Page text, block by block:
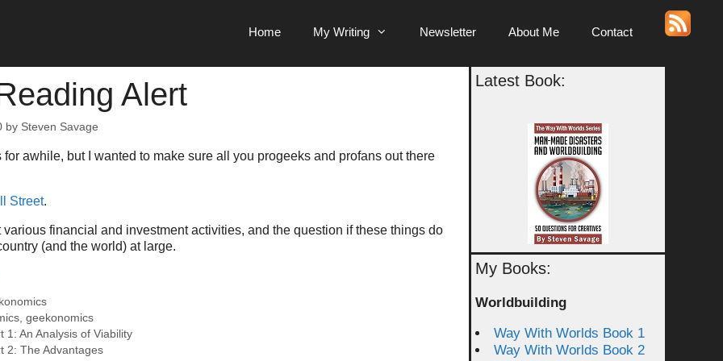
Home My Writing Newsletter About Me Contact
Alert
by Steven Savage
for awhile, but I wanted to make sure all you progeeks and profans out there
Street.
various financial and investment activities, and the question if these things do
(and the world) at large.
,geekonomics
1: An Analysis of Viability
2: The Advantages
Latest Book:
My Books:
Worldbuilding
Way With Worlds Book 1
Way With Worlds Book 2